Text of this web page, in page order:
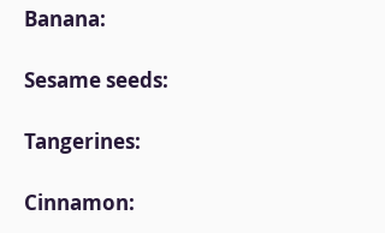
Banana:
Sesame seeds:
Tangerines:
Cinnamon: